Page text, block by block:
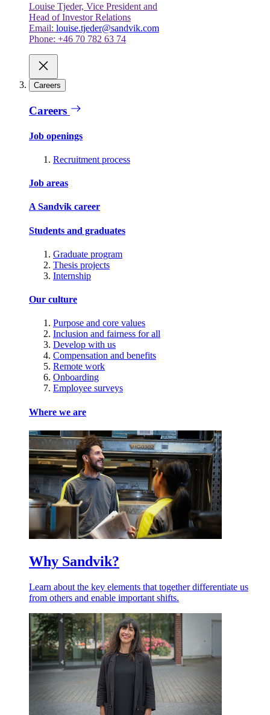
Louise Tjeder, Vice President and
Head of Investor Relations
Email: louise.tjeder@sandvik.com
Phone: +46 70 782 63 74
Careers
Careers
Job openings
Recruitment process
Job areas
A Sandvik career
Students and graduates
Graduate program
Thesis projects
Internship
Our culture
Purpose and core values
Inclusion and fairness for all
Develop with us
Compensation and benefits
Remote work
Onboarding
Employee surveys
Where we are
Why Sandvik?
Learn about the key elements that together differentiate us
from others and enable important shifts.